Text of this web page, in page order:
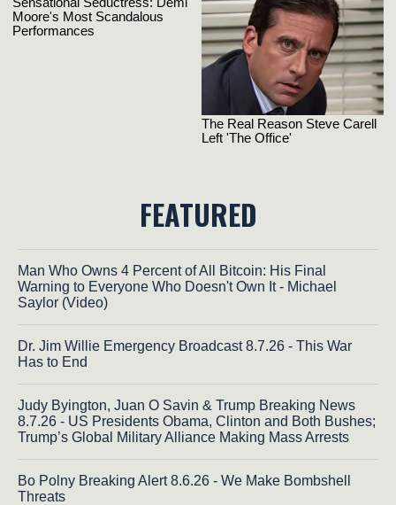
FEATURED
Man Who Owns 4 Percent of All Bitcoin: His Final
Warning to Everyone Who Doesn't Own It - Michael
Saylor (Video)
Dr. Jim Willie Emergency Broadcast 8.7.26 - This War
Has to End
Judy Byington, Juan O Savin & Trump Breaking News
8.7.26 - US Presidents Obama, Clinton and Both Bushes;
Trump’s Global Military Alliance Making Mass Arrests
Bo Polny Breaking Alert 8.6.26 - We Make Bombshell
Threats